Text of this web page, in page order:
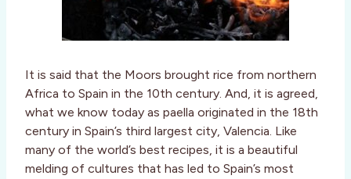
It is said that the Moors brought rice from northern
Africa to Spain in the 10th century. And, it is agreed,
what we know today as paella originated in the 18th
century in Spain’s third largest city, Valencia. Like
many of the world’s best recipes, it is a beautiful
melding of cultures that has led to Spain’s most